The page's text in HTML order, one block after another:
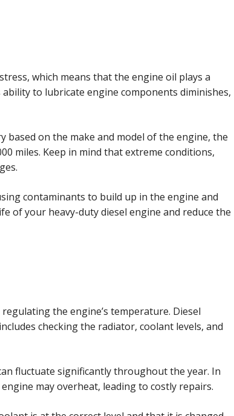
which means that the engine oil plays a
to lubricate engine components diminishes,
based on the make and model of the engine, the
miles. Keep in mind that extreme conditions,
contaminants to build up in the engine and
of your heavy-duty diesel engine and reduce the
the engine’s temperature. Diesel
checking the radiator, coolant levels, and
fluctuate significantly throughout the year. In
may overheat, leading to costly repairs.